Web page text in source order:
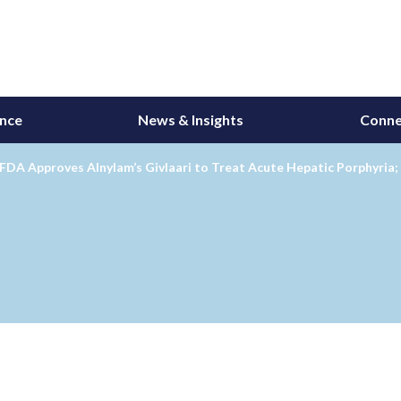
News & Insights
Approves Alnylam’s Givlaari to Treat Acute Hepatic